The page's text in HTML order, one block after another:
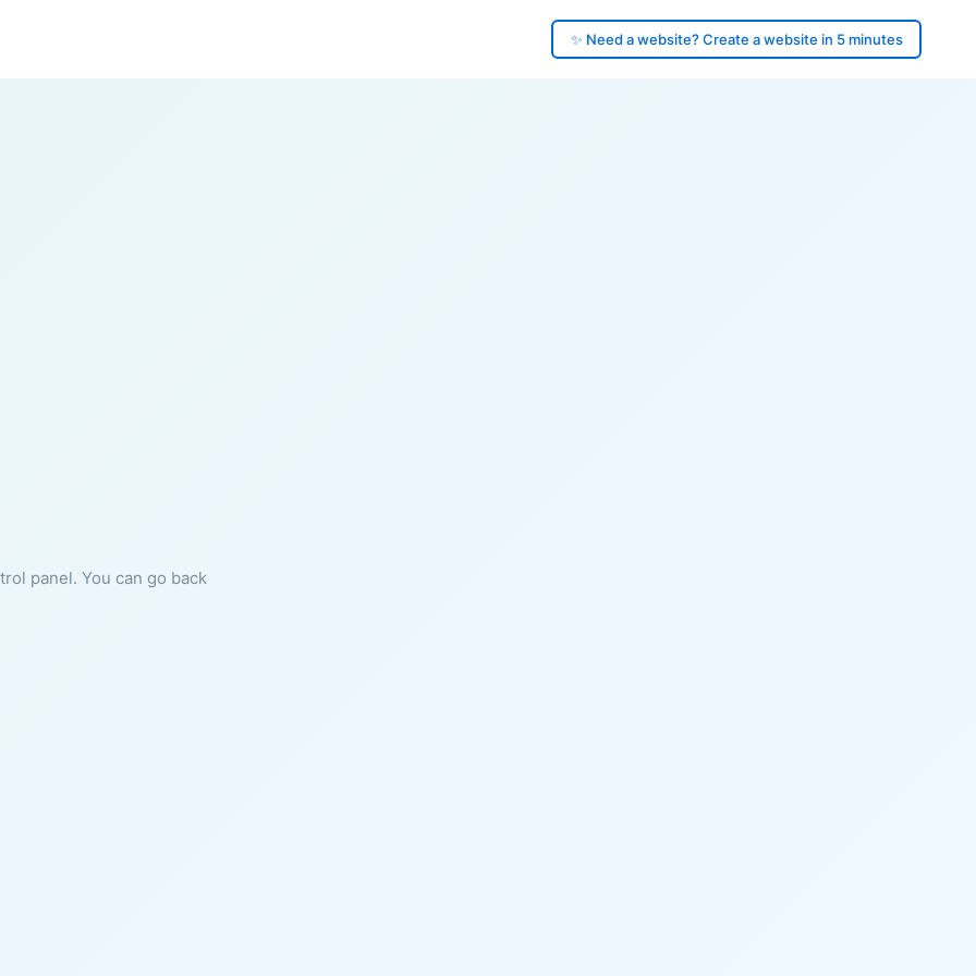
✨ Need a website? Create a website in 5 minutes
panel. You can go back